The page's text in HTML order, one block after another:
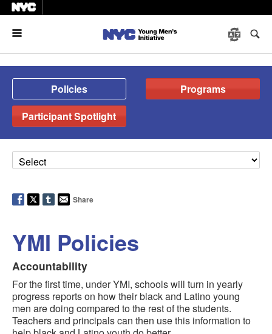
Policies
Programs
Participant Spotlight
Share
YMI Policies
Accountability
For the first time, under YMI, schools will turn in yearly
progress reports on how their black and Latino young
men are doing compared to the rest of the students.
Teachers and principals can then use this information to